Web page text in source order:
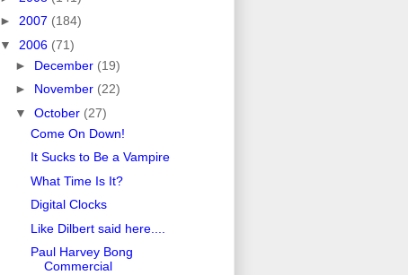
► 2007 (184)
▼ 2006 (71)
► December (19)
► November (22)
▼ October (27)
Come On Down!
It Sucks to Be a Vampire
What Time Is It?
Digital Clocks
Like Dilbert said here....
Paul Harvey Bong
Commercial